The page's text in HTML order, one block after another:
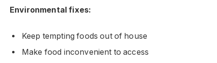
Environmental fixes:
Keep tempting foods out of house
Make food inconvenient to access